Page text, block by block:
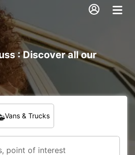
: Discover all our
Vans & Trucks